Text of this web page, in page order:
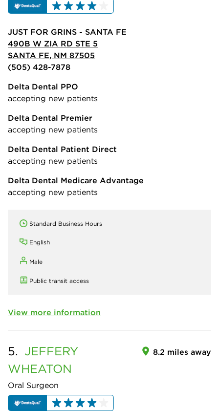
JUST FOR GRINS - SANTA FE
490B W ZIA RD STE 5
SANTA FE, NM 87505
(505) 428-7878
Delta Dental PPO
accepting new patients
Delta Dental Premier
accepting new patients
Delta Dental Patient Direct
accepting new patients
Delta Dental Medicare Advantage
accepting new patients
Standard Business Hours
English
Male
Public transit access
View more information
5. JEFFERY
WHEATON
Oral Surgeon
8.2 miles away